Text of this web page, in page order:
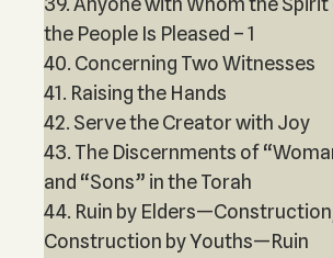
the People Is Pleased – 1
40. Concerning Two Witnesses
41. Raising the Hands
42. Serve the Creator with Joy
43. The Discernments of
and “Sons” in the Torah
44. Ruin by
Construction by Youths—Ruin